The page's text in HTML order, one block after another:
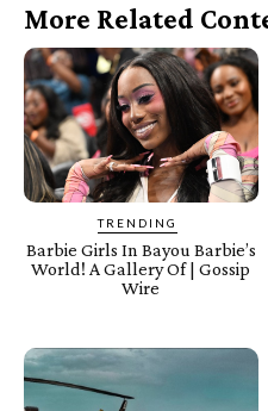
More Related
TRENDING
Barbie Girls In Bayou Barbie’s
World! A Gallery Of | Gossip
Wire